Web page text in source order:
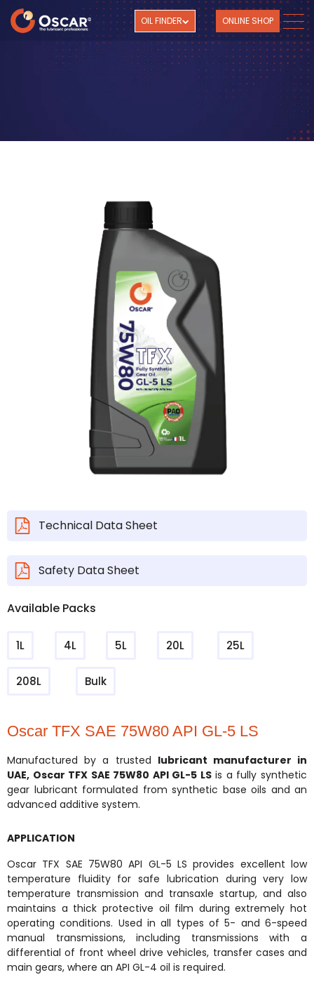
OIL FINDER ONLINE SHOP
Technical Data Sheet
Safety Data Sheet
Available Packs
1L 4L 5L 20L 25L
208L Bulk
Oscar TFX SAE 75W80 API GL-5 LS
Manufactured by a trusted lubricant manufacturer in
UAE, Oscar TFX SAE 75W80 API GL-5 LSis a fully synthetic
gear lubricant formulated from synthetic base oils and an
advanced additive system.
APPLICATION
Oscar TFX SAE 75W80 API GL-5 LS provides excellent low
temperature fluidity for safe lubrication during very low
temperature transmission and transaxle startup, and also
maintains a thick protective oil film during extremely hot
operating conditions. Used in all types of 5- and 6-speed
manual transmissions, including transmissions with a
differential of front wheel drive vehicles, transfer cases and
main gears, where an API GL-4 oil is required.